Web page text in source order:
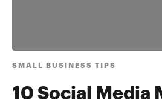
SMALL BUSINESS TIPS
10 Social Media